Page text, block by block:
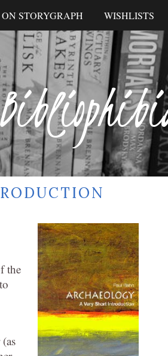
STORYGRAPH WISHLISTS
the